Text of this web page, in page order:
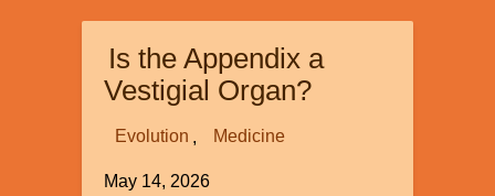
Is the Appendix a
Vestigial Organ?
Evolution Medicine
May 14, 2026